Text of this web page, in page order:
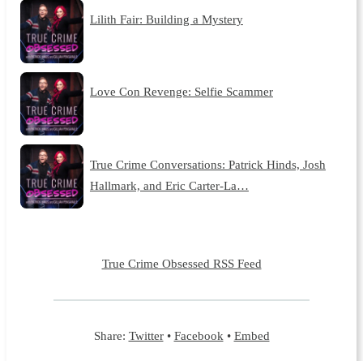
Lilith Fair: Building a Mystery
Love Con Revenge: Selfie Scammer
True Crime Conversations: Patrick Hinds, Josh
Hallmark, and Eric Carter-La…
True Crime Obsessed RSS Feed
Share: Twitter• Facebook • Embed